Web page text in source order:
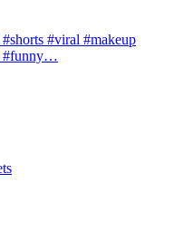
#viral #makeup
#funny…